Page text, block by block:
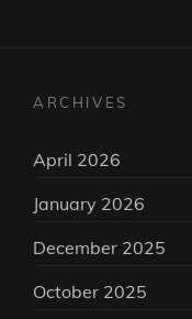
ARCHIVES
April 2026
January 2026
December 2025
October 2025